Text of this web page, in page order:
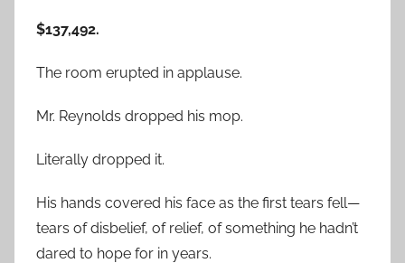
$137,492.
The room erupted in applause.
Mr. Reynolds dropped his mop.
Literally dropped it.
His hands covered his face as the first tears fell—
tears of disbelief, of relief, of something he hadn’t
dared to hope for in years.